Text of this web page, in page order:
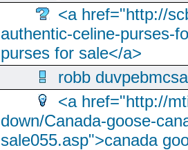
<a href="http://
authentic-celine-purses-
purses for sale</a>
robb
<a href="http://
down/Canada-goose-
sale055.asp">canada